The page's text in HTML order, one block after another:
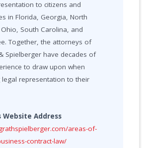
to citizens and
in Florida, Georgia, North
South Carolina, and
Together, the attorneys of
Spielberger have decades of
to draw upon when
legal representation to their
Website Address
areas-of-
contract-law/